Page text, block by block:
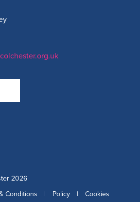
2026
Conditions | Policy | Cookies